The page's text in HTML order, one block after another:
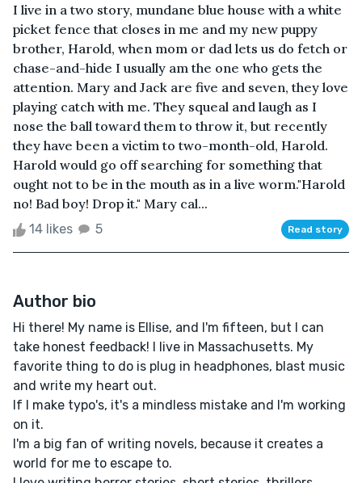
I live in a two story, mundane blue house with a white
picket fence that closes in me and my new puppy
brother, Harold, when mom or dad lets us do fetch or
chase-and-hide I usually am the one who gets the
attention. Mary and Jack are five and seven, they love
playing catch with me. They squeal and laugh as I
nose the ball toward them to throw it, but recently
they have been a victim to two-month-old, Harold.
Harold would go off searching for something that
ought not to be in the mouth as in a live worm."Harold
no! Bad boy! Drop it." Mary cal...
14 likes 5 Read story
Author bio
Hi there! My name is Ellise, and I'm fifteen, but I can
take honest feedback! I live in Massachusetts. My
favorite thing to do is plug in headphones, blast music
and write my heart out.
If I make typo's, it's a mindless mistake and I'm working
on it.
I'm a big fan of writing novels, because it creates a
world for me to escape to.